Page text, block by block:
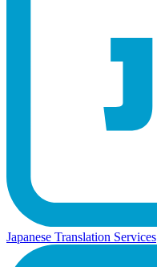
Japanese Translation Services